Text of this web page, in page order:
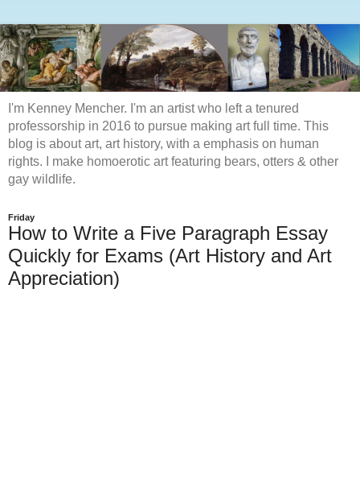
I'm Kenney Mencher. I'm an artist who left a tenured
professorship in 2016 to pursue making art full time. This
blog is about art, art history, with a emphasis on human
rights. I make homoerotic art featuring bears, otters & other
gay wildlife.
Friday
How to Write a Five Paragraph Essay
Quickly for Exams (Art History and Art
Appreciation)